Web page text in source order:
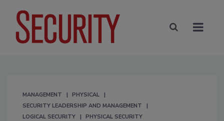
MANAGEMENT
PHYSICAL
SECURITY LEADERSHIP AND MANAGEMENT
LOGICAL SECURITY
PHYSICAL SECURITY